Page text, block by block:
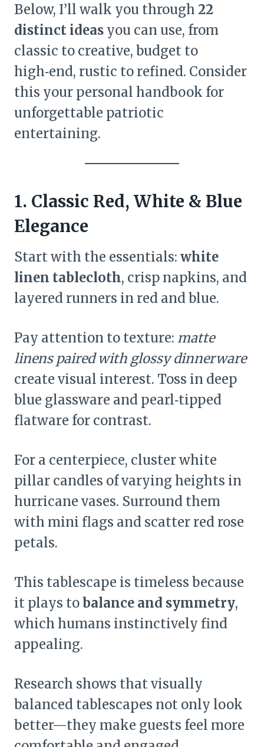
Below, I’ll walk you through 22
distinct ideas you can use, from
classic to creative, budget to
high‑end, rustic to refined. Consider
this your personal handbook for
unforgettable patriotic
entertaining.
1. Classic Red, White & Blue
Elegance
Start with the essentials: white
linen tablecloth, crisp napkins, and
layered runners in red and blue.
Pay attention to texture: matte
linens paired with glossy dinnerware
create visual interest. Toss in deep
blue glassware and pearl‑tipped
flatware for contrast.
For a centerpiece, cluster white
pillar candles of varying heights in
hurricane vases. Surround them
with mini flags and scatter red rose
petals.
This tablescape is timeless because
it plays tobalance and symmetry,
which humans instinctively find
appealing.
Research shows that visually
balanced tablescapes not only look
better—they make guests feel more